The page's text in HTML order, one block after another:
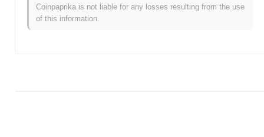
indicates a temporary lag in PDR's price action relative to the
broader market momentum.
Coinpaprika is not liable for any losses resulting from the use
of this information.